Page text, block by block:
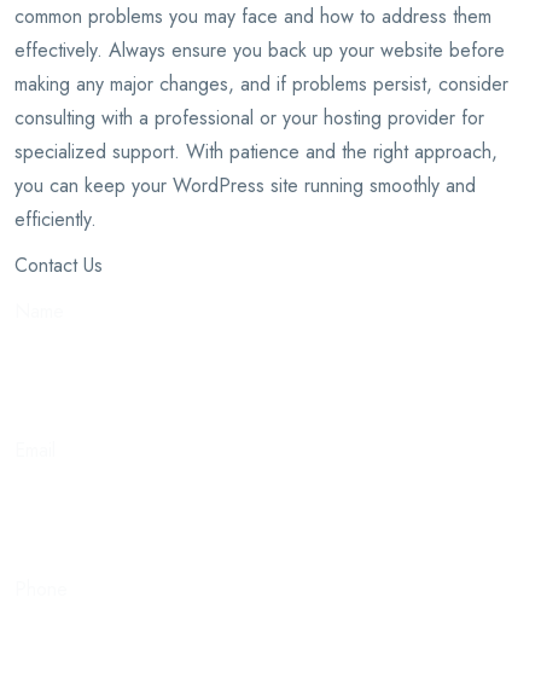
common problems you may face and how to address them
effectively. Always ensure you back up your website before
making any major changes, and if problems persist, consider
consulting with a professional or your hosting provider for
specialized support. With patience and the right approach,
you can keep your WordPress site running smoothly and
efficiently.
Contact Us